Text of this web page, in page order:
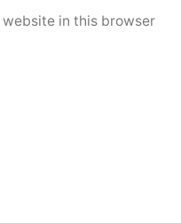
website in this browser